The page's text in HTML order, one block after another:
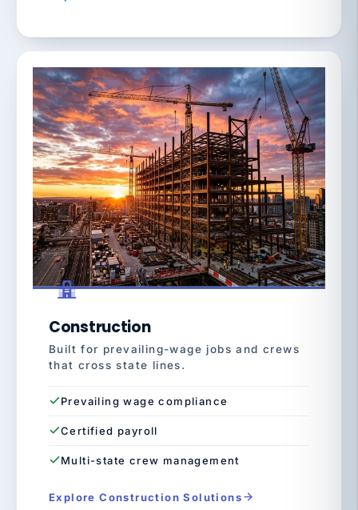
Construction
Built for prevailing-wage jobs and crews
that cross state lines.
Prevailing wage compliance
Certified payroll
Multi-state crew management
Explore Construction Solutions